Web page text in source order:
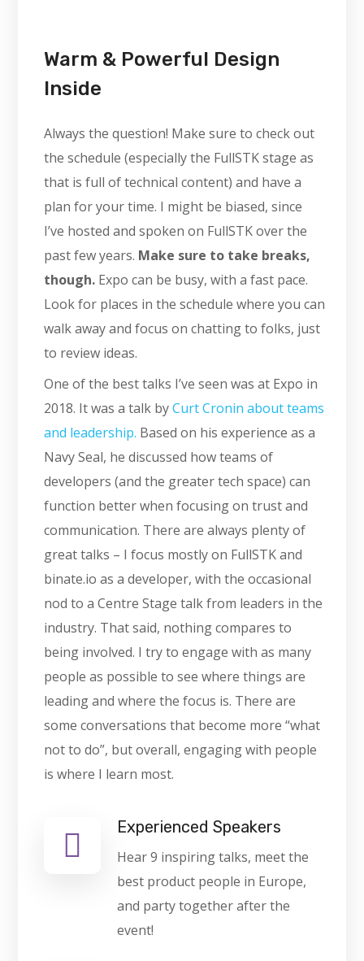
Warm & Powerful Design
Inside
Always the question! Make sure to check out
the schedule (especially the FullSTK stage as
that is full of technical content) and have a
plan for your time. I might be biased, since
I’ve hosted and spoken on FullSTK over the
past few years. Make sure to take breaks,
though. Expo can be busy, with a fast pace.
Look for places in the schedule where you can
walk away and focus on chatting to folks, just
to review ideas.
One of the best talks I’ve seen was at Expo in
2018. It was a talk byCurt Cronin about teams
and leadership. Based on his experience as a
Navy Seal, he discussed how teams of
developers (and the greater tech space) can
function better when focusing on trust and
communication. There are always plenty of
great talks – I focus mostly on FullSTK and
binate.io as a developer, with the occasional
nod to a Centre Stage talk from leaders in the
industry. That said, nothing compares to
being involved. I try to engage with as many
people as possible to see where things are
leading and where the focus is. There are
some conversations that become more “what
not to do”, but overall, engaging with people
is where I learn most.
Experienced Speakers
Hear 9 inspiring talks, meet the
best product people in Europe,
and party together after the
event!